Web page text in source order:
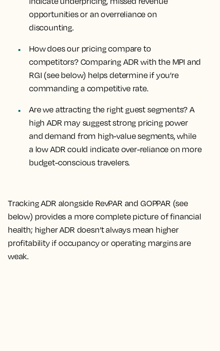
opportunities or an overreliance on
discounting.
How does our pricing compare to
competitors?Comparing ADR with the MPI and
RGI (see below) helps determine if you’re
commanding a competitive rate.
Are we attracting the right guest segments? A
high ADR may suggest strong pricing power
and demand from high-value segments, while
a low ADR could indicate over-reliance on more
budget-conscious travelers.
Tracking ADR alongside RevPAR and GOPPAR (see
below) provides a more complete picture of financial
health; higher ADR doesn’t always mean higher
profitability if occupancy or operating margins are
weak.